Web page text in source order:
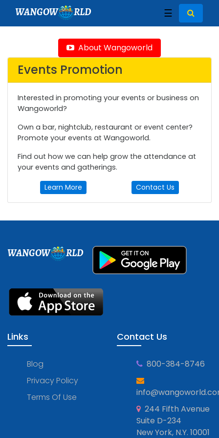
WANGOW RLD ☰
About Wangoworld
Events Promotion
Interested in promoting your events or business on
Wangoworld?
Own a bar, nightclub, restaurant or event center?
Promote your events at Wangoworld.
Find out how we can help grow the attendance at
your events and gatherings.
Learn More Contact Us
WANGOW RLD
Links
Blog
Privacy Policy
Terms Of Use
Contact Us
800-384-8746
244 Fifth Avenue
Suite D-234
New York, N.Y. 10001